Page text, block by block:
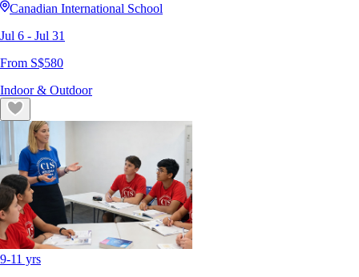
Canadian International School
Jul 6 - Jul 31
From S$580
Indoor & Outdoor
9-11 yrs